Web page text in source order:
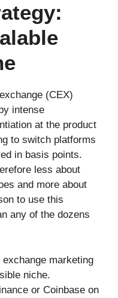
(CEX)
intense
at the product
to switch platforms
in basis points.
less about
and more about
to use this
any of the dozens
marketing
niche.
or Coinbase on